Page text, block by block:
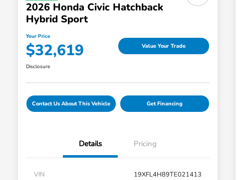
2026 Honda Civic Hatchback
Hybrid Sport
Your Price
$32,619 Value Your Trade
Disclosure
Contact Us About This Vehicle Get Financing
Details Pricing
VIN
19XFL4H89TE021413